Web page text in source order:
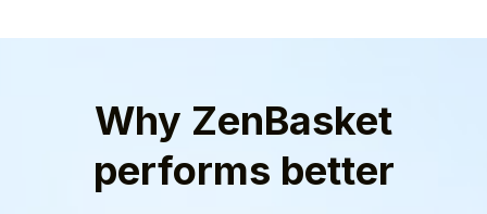
Why ZenBasket
performs better